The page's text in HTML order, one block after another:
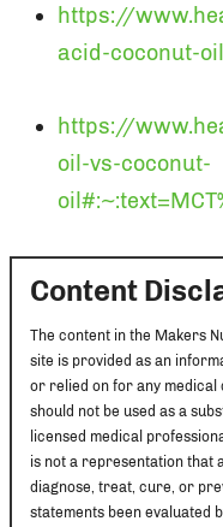
https://
acid-coconut-
https://
oil-vs-coconut-
Content
The content in the Makers
site is provided as an
or relied on for any medical
should not be used as a
licensed medical
is not a representation that
diagnose, treat, cure, or
statements been evaluated